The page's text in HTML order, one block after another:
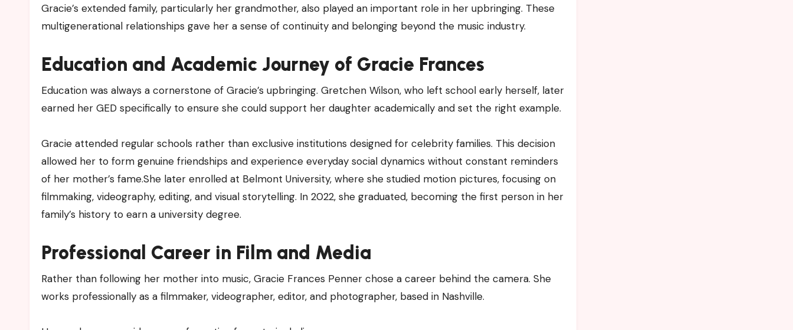
Gracie’s extended family, particularly her grandmother, also played an important role in her upbringing. These
multigenerational relationships gave her a sense of continuity and belonging beyond the music industry.
Education and Academic Journey of Gracie Frances
Education was always a cornerstone of Gracie’s upbringing. Gretchen Wilson, who left school early herself, later
earned her GED specifically to ensure she could support her daughter academically and set the right example.
Gracie attended regular schools rather than exclusive institutions designed for celebrity families. This decision
allowed her to form genuine friendships and experience everyday social dynamics without constant reminders
of her mother’s fame.She later enrolled at Belmont University, where she studied motion pictures, focusing on
filmmaking, videography, editing, and visual storytelling. In 2022, she graduated, becoming the first person in her
family’s history to earn a university degree.
Professional Career in Film and Media
Rather than following her mother into music, Gracie Frances Penner chose a career behind the camera. She
works professionally as a filmmaker, videographer, editor, and photographer, based in Nashville.